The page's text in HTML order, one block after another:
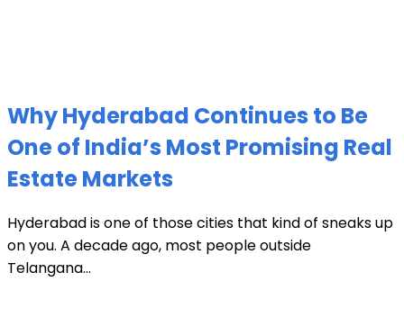
Why Hyderabad Continues to Be
One of India’s Most Promising Real
Estate Markets
Hyderabad is one of those cities that kind of sneaks up
on you. A decade ago, most people outside
Telangana...